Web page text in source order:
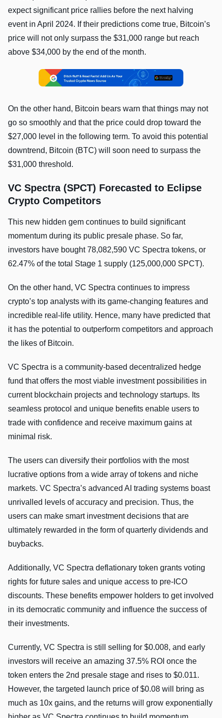
expect significant price rallies before the next halving
event in April 2024. If their predictions come true, Bitcoin’s
price will not only surpass the $31,000 range but reach
above $34,000 by the end of the month.
On the other hand, Bitcoin bears warn that things may not
go so smoothly and that the price could drop toward the
$27,000 level in the following term. To avoid this potential
downtrend, Bitcoin (BTC) will soon need to surpass the
$31,000 threshold.
VC Spectra (SPCT) Forecasted to Eclipse
Crypto Competitors
This new hidden gem continues to build significant
momentum during its public presale phase. So far,
investors have bought 78,082,590 VC Spectra tokens, or
62.47% of the total Stage 1 supply (125,000,000 SPCT).
On the other hand, VC Spectra continues to impress
crypto’s top analysts with its game-changing features and
incredible real-life utility. Hence, many have predicted that
it has the potential to outperform competitors and approach
the likes of Bitcoin.
VC Spectra is a community-based decentralized hedge
fund that offers the most viable investment possibilities in
current blockchain projects and technology startups. Its
seamless protocol and unique benefits enable users to
trade with confidence and receive maximum gains at
minimal risk.
The users can diversify their portfolios with the most
lucrative options from a wide array of tokens and niche
markets. VC Spectra’s advanced AI trading systems boast
unrivalled levels of accuracy and precision. Thus, the
users can make smart investment decisions that are
ultimately rewarded in the form of quarterly dividends and
buybacks.
Additionally, VC Spectra deflationary token grants voting
rights for future sales and unique access to pre-ICO
discounts. These benefits empower holders to get involved
in its democratic community and influence the success of
their investments.
Currently, VC Spectra is still selling for $0.008, and early
investors will receive an amazing 37.5% ROI once the
token enters the 2nd presale stage and rises to $0.011.
However, the targeted launch price of $0.08 will bring as
much as 10x gains, and the returns will grow exponentially